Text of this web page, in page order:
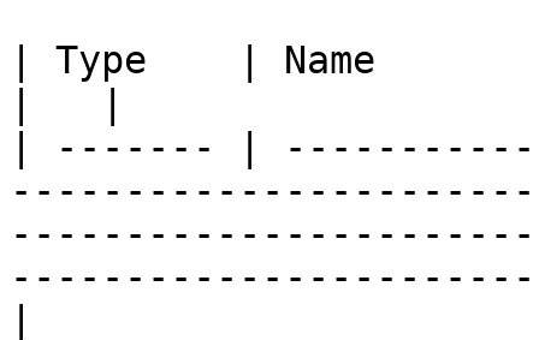
| Type    | Name
| ------- |